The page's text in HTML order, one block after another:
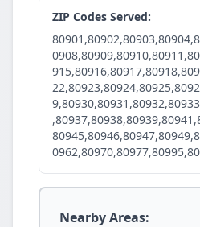
ZIP Codes Served:
Nearby Areas: